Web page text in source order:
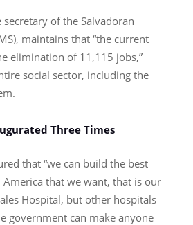
of the Salvadoran
maintains that “the current
elimination of 11,115 jobs,”
social sector, including the
Three Times
that “we can build the best
America that we want, that is our
Hospital, but other hospitals
government can make anyone